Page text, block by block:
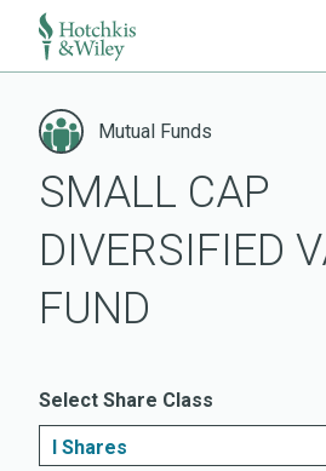
content
Mutual Funds
SMALL CAP
DIVERSIFIED
FUND
Select Share Class
I Shares